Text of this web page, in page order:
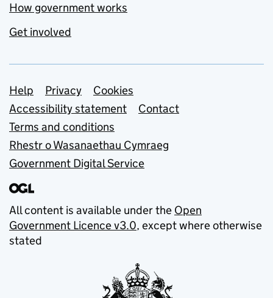
How government works
Get involved
Support links
Help Privacy
Cookies
Accessibility statement
Contact
Terms and conditions
Rhestr o Wasanaethau Cymraeg
Government Digital Service
All content is available under the Open
Government Licence v3.0, except where otherwise
stated